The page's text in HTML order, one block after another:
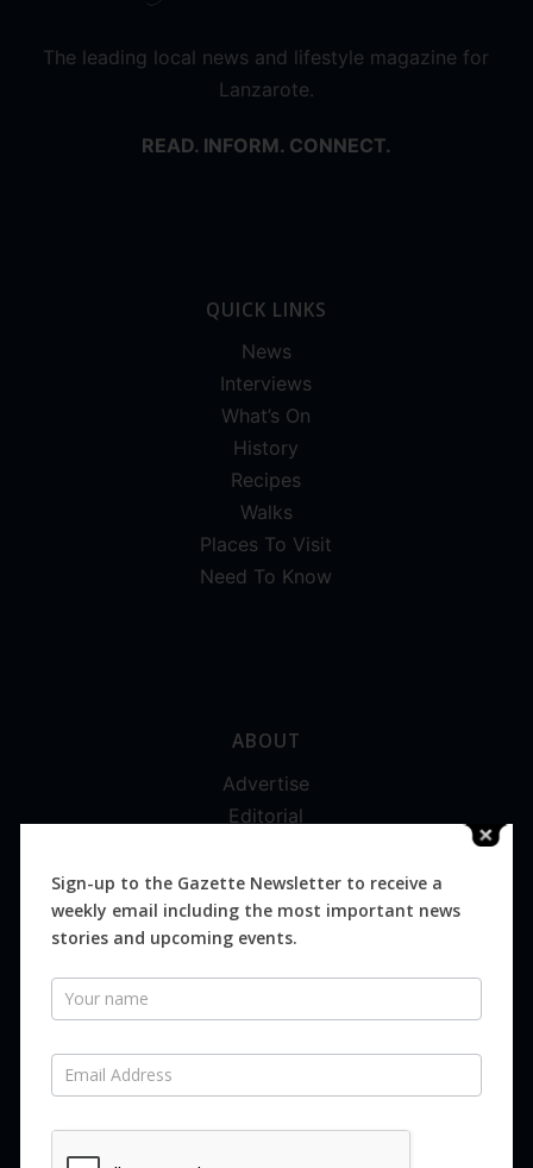
The leading local news and lifestyle magazine for
Lanzarote.
READ. INFORM. CONNECT.
QUICK LINKS
News
Interviews
What’s On
History
Recipes
Walks
Places To Visit
Need To Know
ABOUT
Advertise
Editorial
Magazines
Distribution
SUBSCRIBE FOR FREE
Sign-up to the Gazette Newsletter to receive a
weekly email including the most important news
stories and upcoming events.
Newsletter